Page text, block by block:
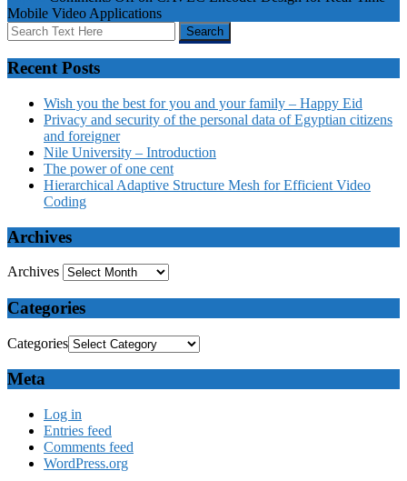
Mobile Video Applications
Recent Posts
Wish you the best for you and your family – Happy Eid
Privacy and security of the personal data of Egyptian citizens
and foreigner
Nile University – Introduction
The power of one cent
Hierarchical Adaptive Structure Mesh for Efficient Video
Coding
Archives
Archives
Categories
Categories
Meta
Log in
Entries feed
Comments feed
WordPress.org